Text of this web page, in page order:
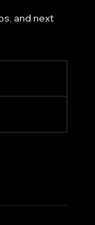
and next